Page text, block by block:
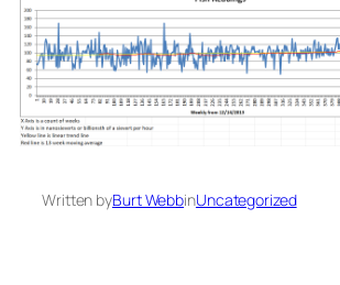
Written byBurt WebbinUncategorized